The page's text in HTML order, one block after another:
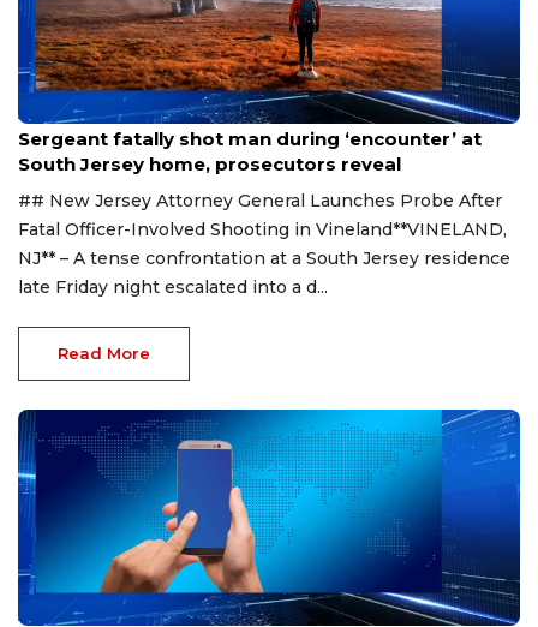
Aug 8, 2026
Sergeant fatally shot man during ‘encounter’ at
South Jersey home, prosecutors reveal
## New Jersey Attorney General Launches Probe After
Fatal Officer-Involved Shooting in Vineland**VINELAND,
NJ** – A tense confrontation at a South Jersey residence
late Friday night escalated into a d...
Read More
Aug 8, 2026